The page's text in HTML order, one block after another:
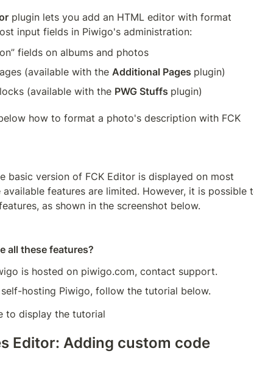
plugin lets you add an HTML editor with format
input fields in Piwigo's administration:
fields on albums and photos
(available with the Additional Pages plugin)
(available with the PWG Stuffs plugin)
how to format a photo's description with FCK
basic version of FCK Editor is displayed on most
available features are limited. However, it is possible
as shown in the screenshot below.
all these features?
is hosted on piwigo.com, contact support.
hosting Piwigo, follow the tutorial below.
to display the tutorial
Editor: Adding custom code